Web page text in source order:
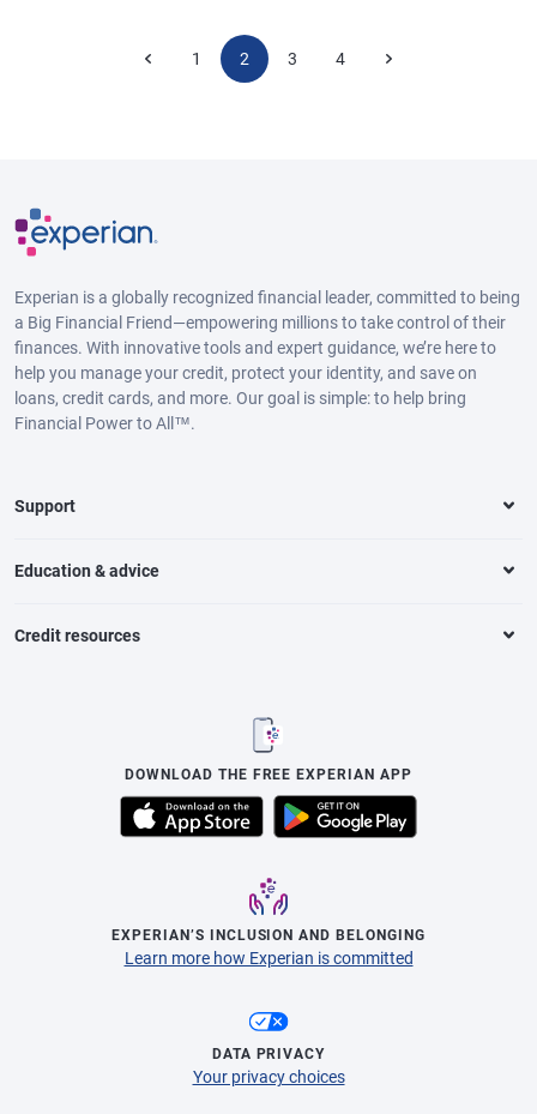
1 2 3 4
Experian is a globally recognized financial leader, committed to being
a Big Financial Friend—empowering millions to take control of their
finances. With innovative tools and expert guidance, we’re here to
help you manage your credit, protect your identity, and save on
loans, credit cards, and more. Our goal is simple: to help bring
Financial Power to All™.
Support
Education & advice
Credit resources
DOWNLOAD THE FREE EXPERIAN APP
EXPERIAN’S INCLUSION AND BELONGING
Learn more how Experian is committed
DATA PRIVACY
Your privacy choices